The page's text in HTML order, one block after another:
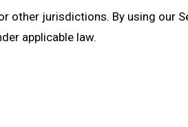
jurisdictions. By using our
applicable law.